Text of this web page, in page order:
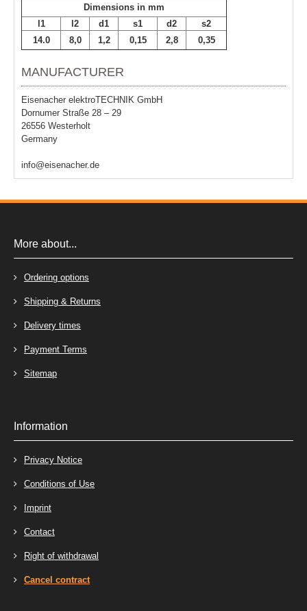
Dimensions in mm
l1
l2 d1 s1 d2
s2
14.0
8,0 1,2 0,15 2,8 0,35
MANUFACTURER
Eisenacher elektroTECHNIK GmbH
Dornumer Straße 28 – 29
26556 Westerholt
Germany
info@eisenacher.de
More about...
Ordering options
Shipping & Returns
Delivery times
Payment Terms
Sitemap
Information
Privacy Notice
Conditions of Use
Imprint
Contact
Right of withdrawal
Cancel contract